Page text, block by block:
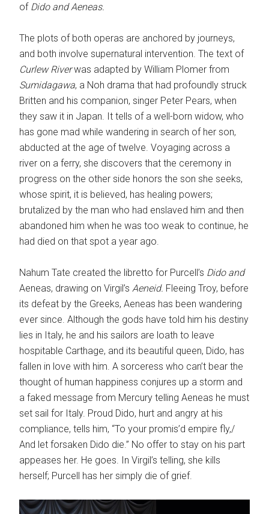
of Dido and Aeneas.
The plots of both operas are anchored by journeys,
and both involve supernatural intervention. The text of
Curlew Riverwas adapted by William Plomer from
Sumidagawa, a Noh drama that had profoundly struck
Britten and his companion, singer Peter Pears, when
they saw it in Japan. It tells of a well-born widow, who
has gone mad while wandering in search of her son,
abducted at the age of twelve. Voyaging across a
river on a ferry, she discovers that the ceremony in
progress on the other side honors the son she seeks,
whose spirit, it is believed, has healing powers;
brutalized by the man who had enslaved him and then
abandoned him when he was too weak to continue, he
had died on that spot a year ago.
Nahum Tate created the libretto for Purcell’s Dido and
Aeneas, drawing on Virgil’s Aeneid. Fleeing Troy, before
its defeat by the Greeks, Aeneas has been wandering
ever since. Although the gods have told him his destiny
lies in Italy, he and his sailors are loath to leave
hospitable Carthage, and its beautiful queen, Dido, has
fallen in love with him. A sorceress who can’t bear the
thought of human happiness conjures up a storm and
a faked message from Mercury telling Aeneas he must
set sail for Italy. Proud Dido, hurt and angry at his
compliance, tells him, “To your promis’d empire fly,/
And let forsaken Dido die.” No offer to stay on his part
appeases her. He goes. In Virgil’s telling, she kills
herself; Purcell has her simply die of grief.